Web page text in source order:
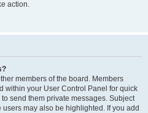
action.
members of the board. Members
within your User Control Panel for quick
send them private messages. Subject
may also be highlighted. If you add